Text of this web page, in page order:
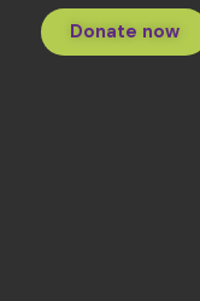
Donate now